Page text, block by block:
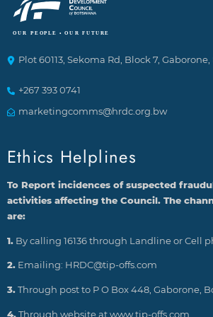
Plot 60113, Sekoma Rd, Block 7,
+267 393 0741
marketingcomms@hrdc.org.bw
Ethics Helplines
To Report incidences of suspected
activities affecting the Council. The
are:
1.By calling 16136 through Landline or Cell
2.Emailing: HRDC@tip-offs.com
3.Through post to P O Box 448, Gaborone,
4.Through website at www.tip-offs.com